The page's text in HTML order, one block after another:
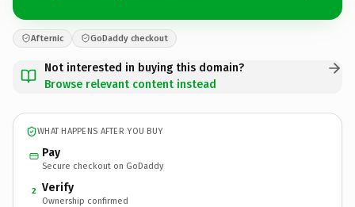
Afternic GoDaddy checkout
Not interested in buying this domain?
Browse relevant content instead
WHAT HAPPENS AFTER YOU BUY
Pay
Secure checkout on GoDaddy
2 Verify
Ownership confirmed